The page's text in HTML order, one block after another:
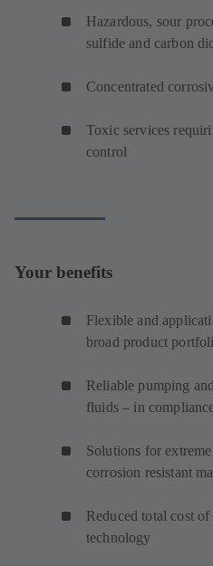
Hazardous, sour
sulfide and carbon
Concentrated
Toxic services
control
Your benefits
Flexible and
broad product
Reliable pumping
fluids – in
Solutions for
corrosion resistant
Reduced total cost
technology